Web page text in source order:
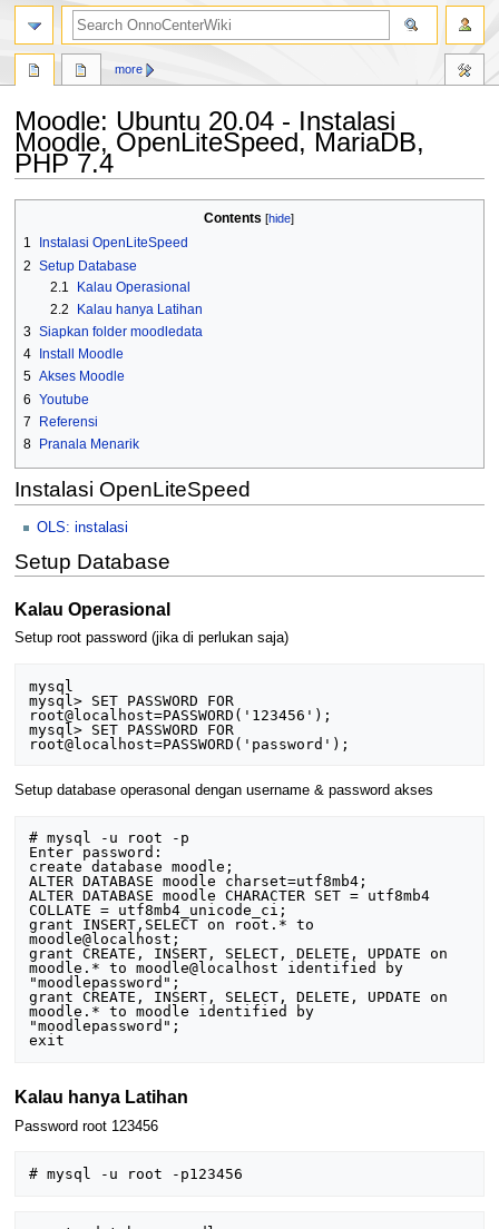
Moodle: Ubuntu 20.04 - Instalasi
Moodle, OpenLiteSpeed, MariaDB,
PHP 7.4
navigation
search
Contents
1
Instalasi OpenLiteSpeed
2 Setup Database
2.1
Kalau Operasional
2.2
Kalau hanya Latihan
3 Siapkan folder moodledata
4
Install Moodle
5 Akses Moodle
6 Youtube
7
Referensi
8
Pranala Menarik
Instalasi OpenLiteSpeed
OLS: instalasi
Setup Database
Kalau Operasional
Setup root password (jika di perlukan saja)
mysql
mysql> SET PASSWORD FOR
root@localhost=PASSWORD('123456');
mysql> SET PASSWORD FOR
Setup database operasonal dengan username & password akses
# mysql -u root -p
Enter password:
create database moodle;
ALTER DATABASE moodle charset=utf8mb4;
ALTER DATABASE moodle CHARACTER SET = utf8mb4
COLLATE = utf8mb4_unicode_ci;
grant INSERT,SELECT on root.* to
moodle@localhost;
grant CREATE, INSERT, SELECT, DELETE, UPDATE on
moodle.* to moodle@localhost identified by
"moodlepassword";
grant CREATE, INSERT, SELECT, DELETE, UPDATE on
moodle.* to moodle identified by
"moodlepassword";
Kalau hanya Latihan
Password root 123456
more
search